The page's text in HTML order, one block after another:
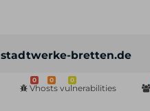
stadtwerke-bretten.de
0 0 0
Vhosts vulnerabilities